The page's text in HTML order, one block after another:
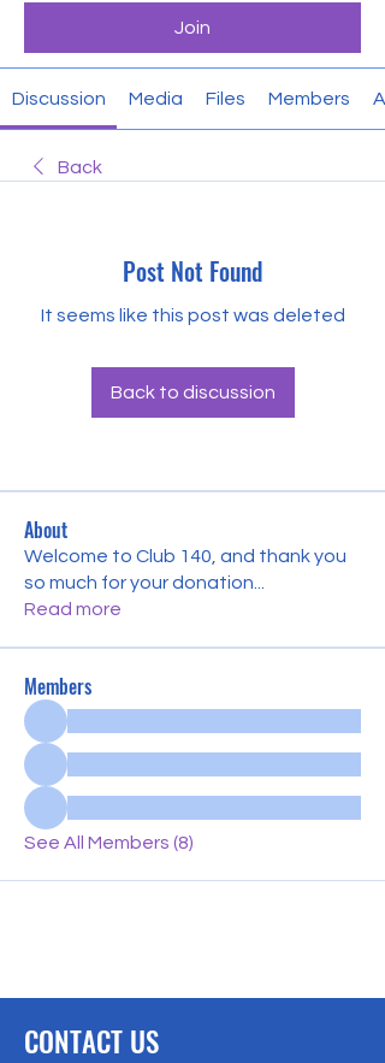
Join
Discussion Media Files Members
Back
Post Not Found
It seems like this post was deleted
Back to discussion
About
Welcome to Club 140, and thank you
so much for your donation
Read more
Members
See All Members (8)
CONTACT US